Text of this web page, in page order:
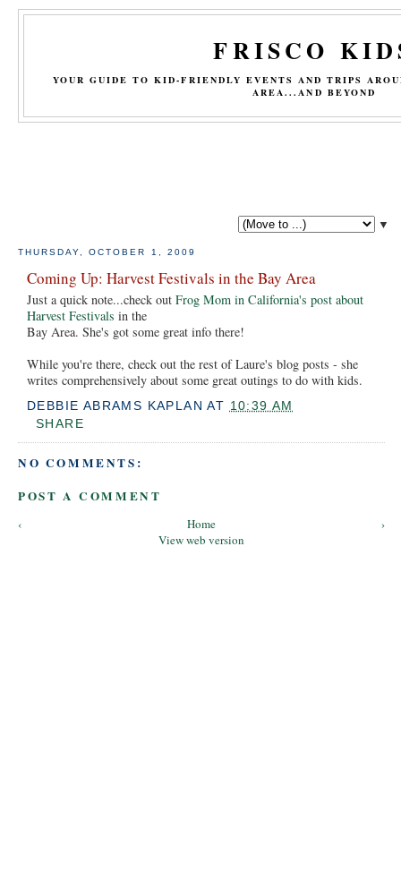
FRISCO
YOUR GUIDE TO KID-FRIENDLY EVENTS AND TRIPS
AREA...AND BEYOND
▼
THURSDAY, OCTOBER 1, 2009
Coming Up: Harvest Festivals in the Bay Area
Just a quick note...check out Frog Mom in California's post about
Harvest Festivals in the
Bay Area. She's got some great info there!
While you're there, check out the rest of Laure's blog posts - she
writes comprehensively about some great outings to do with kids.
DEBBIE ABRAMS KAPLAN AT 10:39 AM
SHARE
NO COMMENTS:
POST A COMMENT
‹ ›
Home
View web version